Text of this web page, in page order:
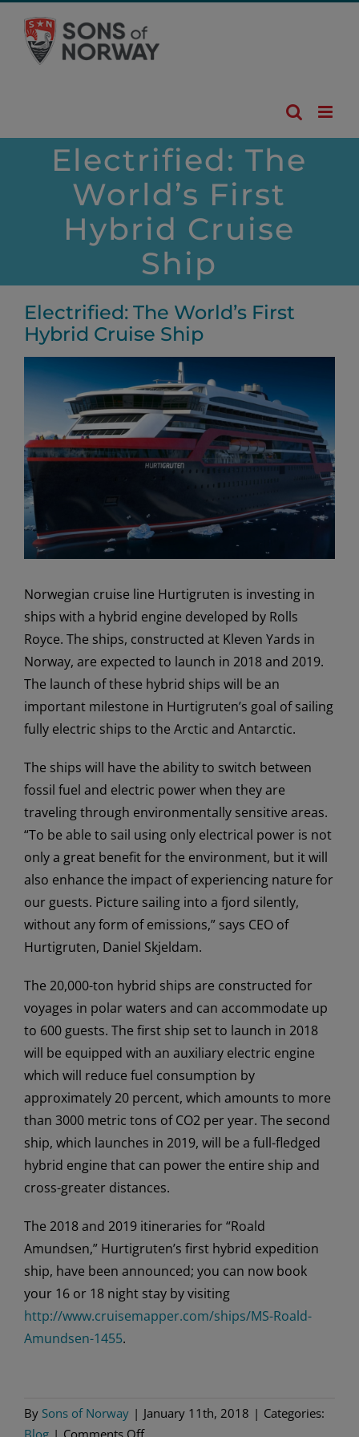
content
Electrified: The
World’s First
Hybrid Cruise
Ship
Electrified: The World’s First
Hybrid Cruise Ship
Larger
Norwegian cruise line Hurtigruten is investing in
ships with a hybrid engine developed by Rolls
Royce. The ships, constructed at Kleven Yards in
Norway, are expected to launch in 2018 and 2019.
The launch of these hybrid ships will be an
important milestone in Hurtigruten’s goal of sailing
fully electric ships to the Arctic and Antarctic.
The ships will have the ability to switch between
fossil fuel and electric power when they are
traveling through environmentally sensitive areas.
“To be able to sail using only electrical power is not
only a great benefit for the environment, but it will
also enhance the impact of experiencing nature for
our guests. Picture sailing into a fjord silently,
without any form of emissions,” says CEO of
Hurtigruten, Daniel Skjeldam.
The 20,000-ton hybrid ships are constructed for
voyages in polar waters and can accommodate up
to 600 guests. The first ship set to launch in 2018
will be equipped with an auxiliary electric engine
which will reduce fuel consumption by
approximately 20 percent, which amounts to more
than 3000 metric tons of CO2 per year. The second
ship, which launches in 2019, will be a full-fledged
hybrid engine that can power the entire ship and
cross-greater distances.
The 2018 and 2019 itineraries for “Roald
Amundsen,” Hurtigruten’s first hybrid expedition
ship, have been announced; you can now book
your 16 or 18 night stay by visiting
http://www.cruisemapper.com/ships/MS-Roald-
Amundsen-1455.
By Sons of Norway | January 11th, 2018 | Categories:
Blog | Comments Offon